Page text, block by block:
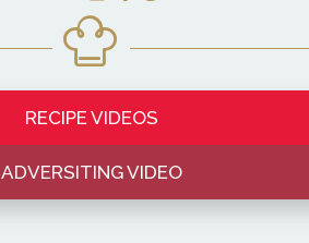
RECIPE VIDEOS
ADVERSITING VIDEO